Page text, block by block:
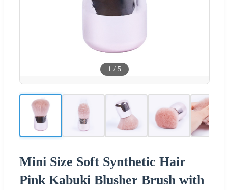
1 / 5
Mini Size Soft Synthetic Hair
Pink Kabuki Blusher Brush with